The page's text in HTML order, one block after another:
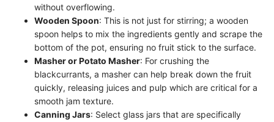
without overflowing.
Wooden Spoon: This is not just for stirring; a wooden
spoon helps to mix the ingredients gently and scrape the
bottom of the pot, ensuring no fruit stick to the surface.
Masher or Potato Masher: For crushing the
blackcurrants, a masher can help break down the fruit
quickly, releasing juices and pulp which are critical for a
smooth jam texture.
Canning Jars: Select glass jars that are specifically